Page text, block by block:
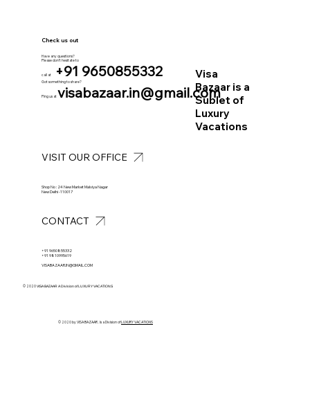
Have any questions?
Please don’t hesitate to
call at +91 9650855332
Got something to share?
Ping us atvisabazaar.in@gmail.com
Check us out
Visa
Bazaar is a
Sublet of
Luxury
Vacations
Shop No : 24 New Market Malviya Nagar
New Delhi -110017
VISIT OUR OFFICE
+91 9650855332
+91 9810995619
VISABAZAAR.IN@GMAIL.COM
CONTACT
© 2020 VISA BAZAAR A Division of LUXURY VACATIONS
© 2020 by VISA BAZAAR . Is a Division ofLUXURY VACATIONS